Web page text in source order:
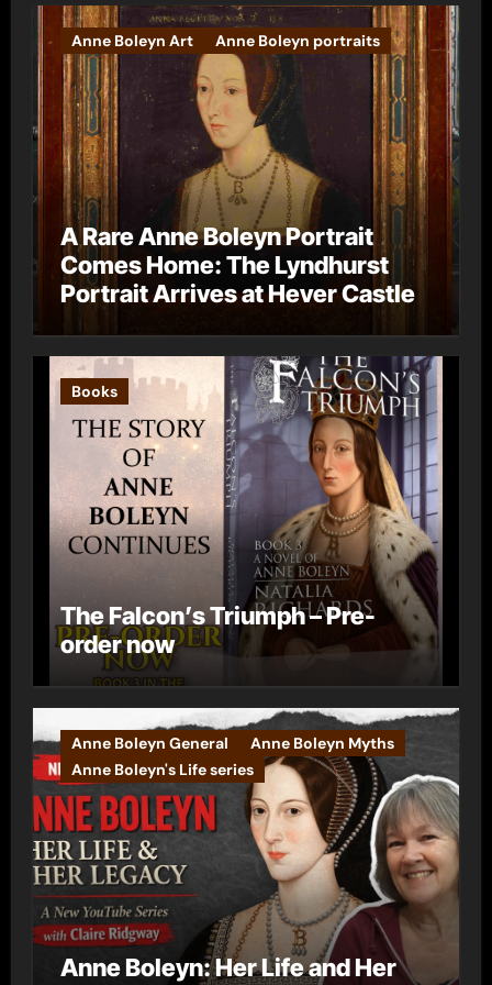
Anne Boleyn Art Anne Boleyn portraits
A Rare Anne Boleyn Portrait
Comes Home: The Lyndhurst
Portrait Arrives at Hever Castle
Books
The Falcon’s Triumph – Pre-
order now
Anne Boleyn General
Anne Boleyn Myths
Anne Boleyn's Life series
Anne Boleyn: Her Life and Her